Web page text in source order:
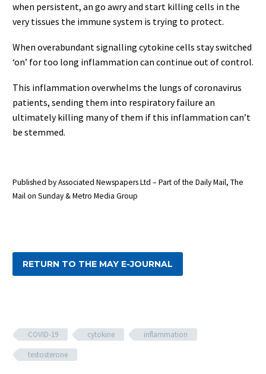
when persistent, an go awry and start killing cells in the
very tissues the immune system is trying to protect.
When overabundant signalling cytokine cells stay switched
‘on’ for too long inflammation can continue out of control.
This inflammation overwhelms the lungs of coronavirus
patients, sending them into respiratory failure an
ultimately killing many of them if this inflammation can’t
be stemmed.
Published by Associated Newspapers Ltd – Part of the Daily Mail, The
Mail on Sunday & Metro Media Group
RETURN TO THE MAY E-JOURNAL
COVID-19 cytokine
inflammation
testosterone